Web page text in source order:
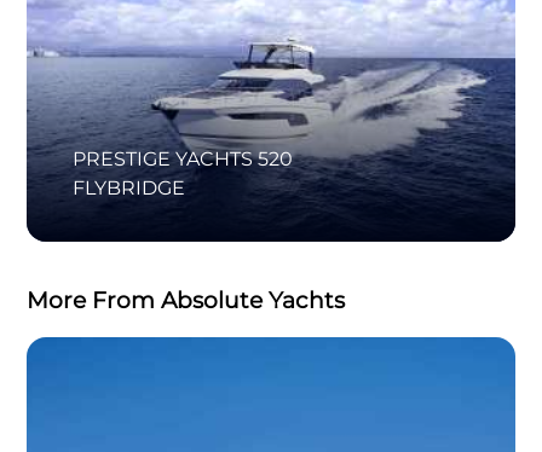
PRESTIGE YACHTS 520
FLYBRIDGE
More From Absolute Yachts